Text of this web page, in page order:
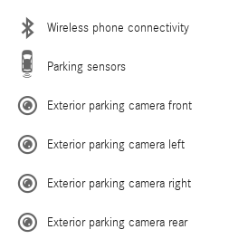
Wireless phone connectivity
Parking sensors
Exterior parking camera front
Exterior parking camera left
Exterior parking camera right
Exterior parking camera rear